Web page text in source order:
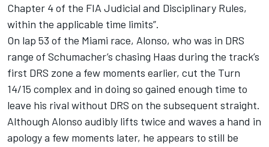
Chapter 4 of the FIA Judicial and Disciplinary Rules,
within the applicable time limits”.
On lap 53 of the Miami race, Alonso, who was in DRS
range of Schumacher’s chasing Haas during the track’s
first DRS zone a few moments earlier, cut the Turn
14/15 complex and in doing so gained enough time to
leave his rival without DRS on the subsequent straight.
Although Alonso audibly lifts twice and waves a hand in
apology a few moments later, he appears to still be